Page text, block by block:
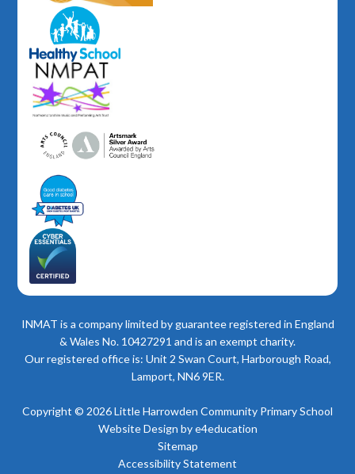
INMAT is a company limited by guarantee registered in England
& Wales No. 10427291 and is an exempt charity.
Our registered office is: Unit 2 Swan Court, Harborough Road,
Lamport, NN6 9ER.
Copyright © 2026 Little Harrowden Community Primary School
Website Design bye4education
Sitemap
Accessibility Statement